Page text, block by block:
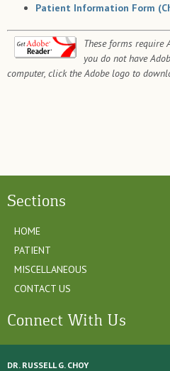
Patient Information Form
These forms require
you do not have
computer, click the Adobe logo to
Sections
HOME
PATIENT
MISCELLANEOUS
CONTACT US
Connect With Us
DR. RUSSELL G. CHOY